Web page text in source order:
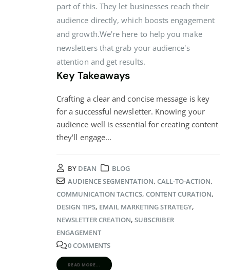
part of this. They let businesses reach their
audience directly, which boosts engagement
and growth.We're here to help you make
newsletters that grab your audience's
attention and get results.
Key Takeaways
Crafting a clear and concise message is key
for a successful newsletter. Knowing your
audience well is essential for creating content
they'll engage...
BY DEAN
BLOG
AUDIENCE SEGMENTATION, CALL-TO-ACTION,
COMMUNICATION TACTICS, CONTENT CURATION,
DESIGN TIPS, EMAIL MARKETING STRATEGY,
NEWSLETTER CREATION, SUBSCRIBER
ENGAGEMENT
0 COMMENTS
READ MORE...